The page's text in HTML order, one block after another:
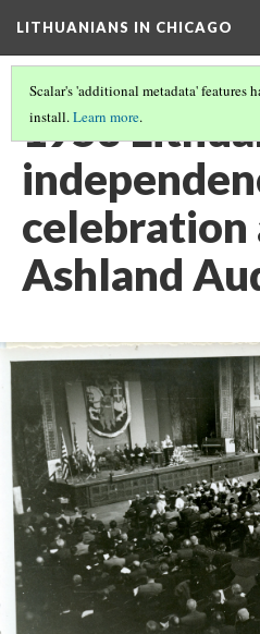
LITHUANIANS IN CHICAGO
Scalar's 'additional metadata' features
install.Learn more.
1953
celebration
Ashland